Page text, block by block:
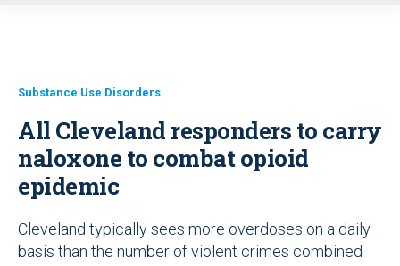
Substance Use Disorders
All Cleveland responders to carry
naloxone to combat opioid
epidemic
Cleveland typically sees more overdoses on a daily
basis than the number of violent crimes combined